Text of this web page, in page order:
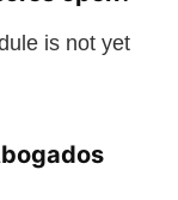
is not yet